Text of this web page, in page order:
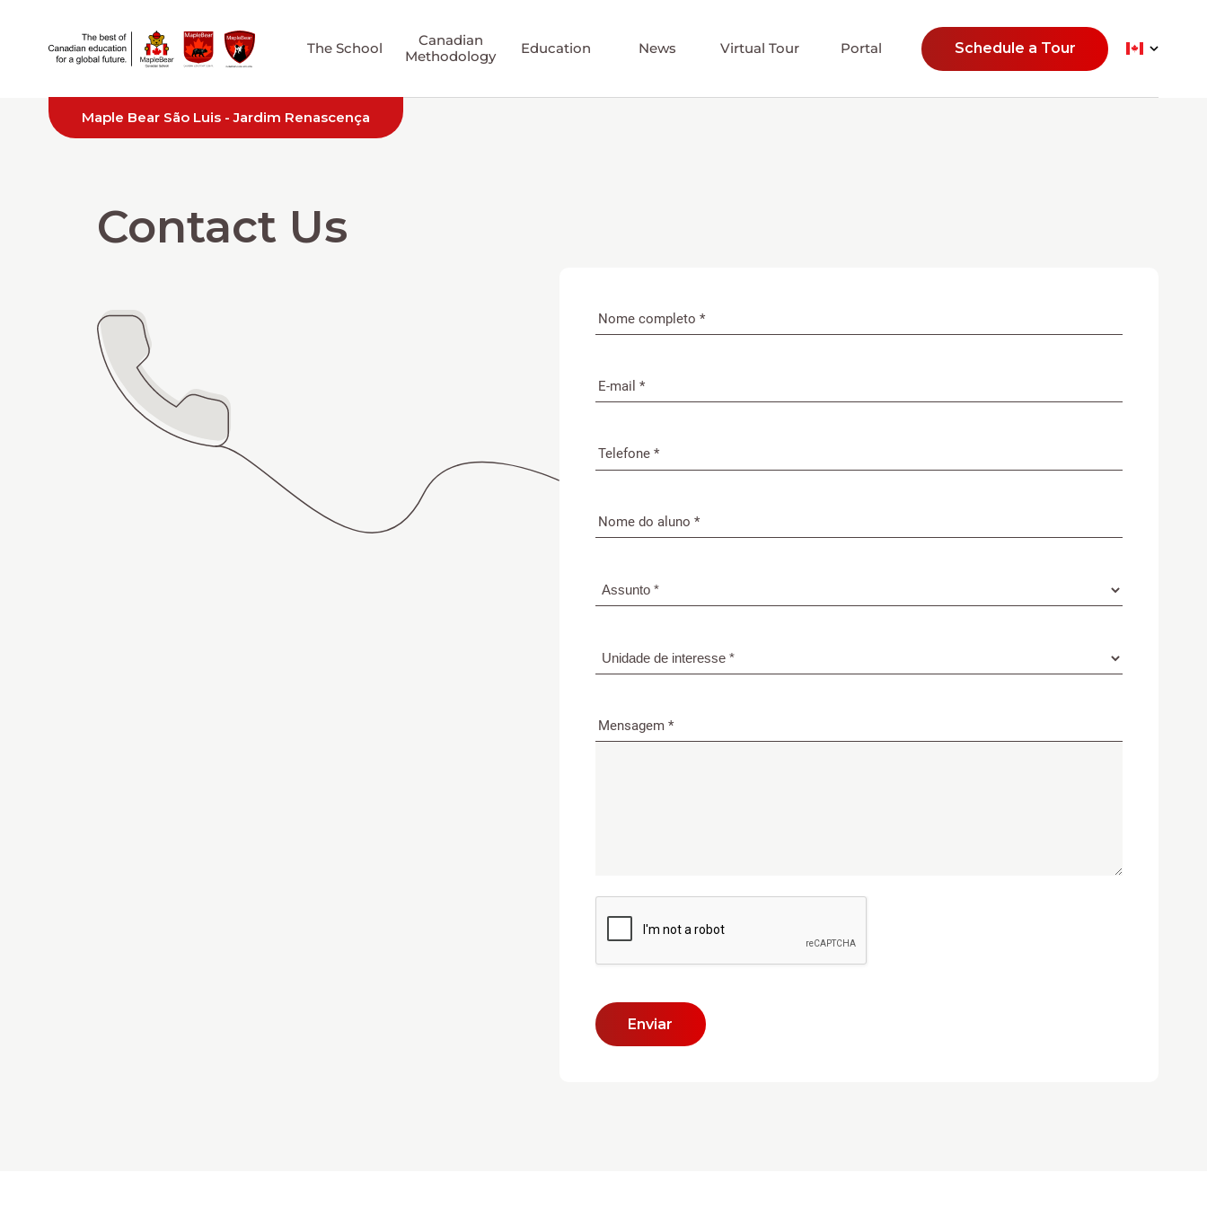
Maple Bear São Luis - Jardim Renascença
The School
Canadian
Methodology
Education News Virtual Tour Portal Schedule a Tour
Contact Us
Mensagem *
Enviar